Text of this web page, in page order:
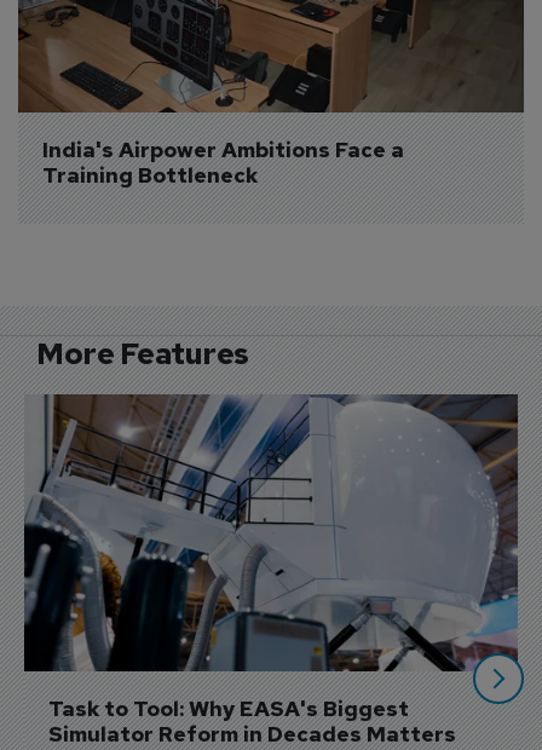
India's Airpower Ambitions Face a
Training Bottleneck
More Features
Task to Tool: Why EASA's Biggest
Simulator Reform in Decades Matters